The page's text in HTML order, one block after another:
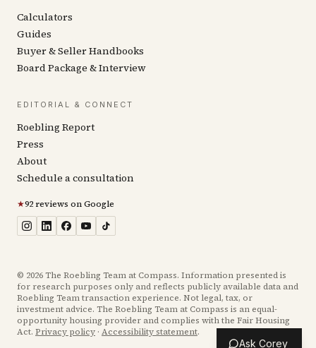
Ask Corey
Calculators
Guides
Buyer & Seller Handbooks
Board Package & Interview
EDITORIAL & CONNECT
Roebling Report
Press
About
Schedule a consultation
★92 reviews on Google
© 2026The Roebling Team at Compass. Information presented is
for research purposes only and reflects publicly available data and
Roebling Team transaction experience. Not legal, tax, or
investment advice. The Roebling Team at Compass is an equal-
opportunity housing provider and complies with the Fair Housing
Act. Privacy policy · Accessibility statement.